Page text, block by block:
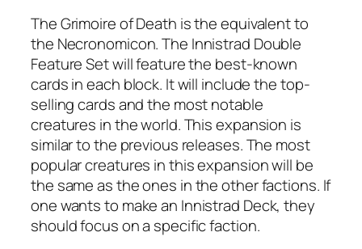
The Grimoire of Death is the equivalent to
the Necronomicon. The Innistrad Double
Feature Set will feature the best-known
cards in each block. It will include the top-
selling cards and the most notable
creatures in the world. This expansion is
similar to the previous releases. The most
popular creatures in this expansion will be
the same as the ones in the other factions. If
one wants to make an Innistrad Deck, they
should focus on a specific faction.